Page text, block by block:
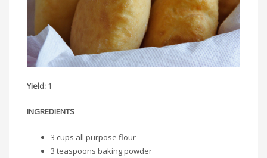
Yield: 1
INGREDIENTS
3 cups all purpose flour
3 teaspoons baking powder